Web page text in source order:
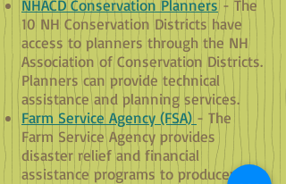
NHACD Conservation Planners - The
10 NH Conservation Districts have
access to planners through the NH
Association of Conservation Districts.
Planners can provide technical
assistance and planning services.
Farm Service Agency (FSA) - The
Farm Service Agency provides
disaster relief and financial
assistance programs to producers.